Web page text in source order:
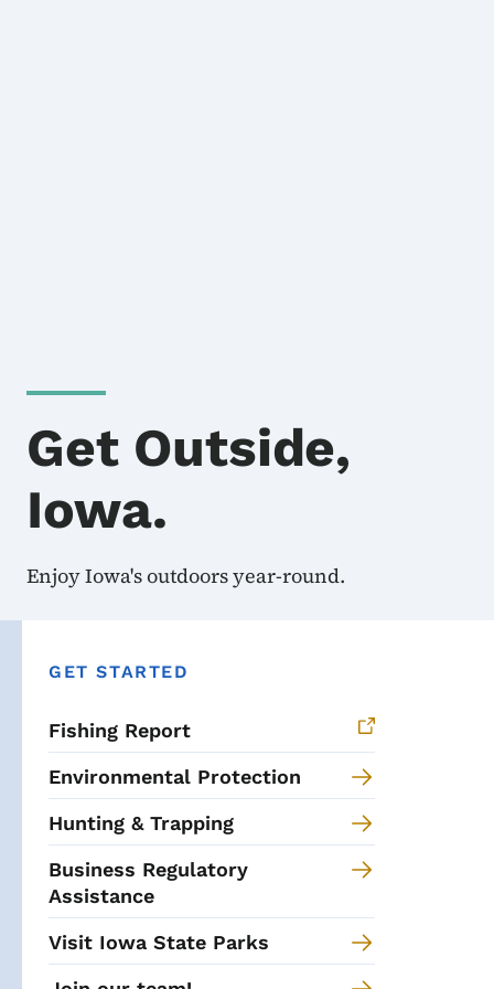
Get Outside,
Iowa.
Enjoy Iowa's outdoors year-round.
GET STARTED
Fishing Report
Environmental Protection
Hunting & Trapping
Business Regulatory
Assistance
Visit Iowa State Parks